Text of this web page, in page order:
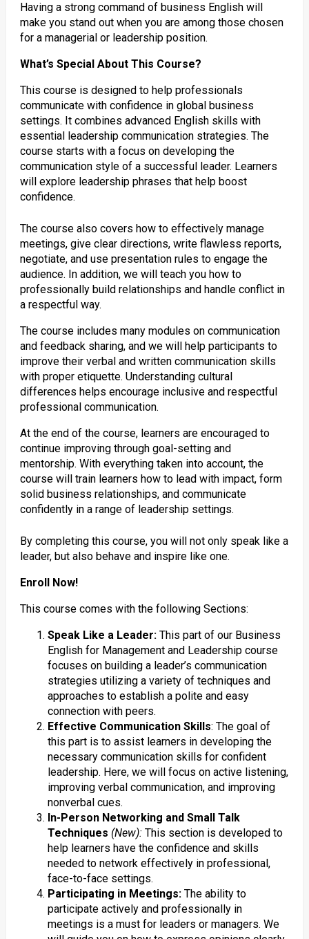
Having a strong command of business English will
make you stand out when you are among those chosen
for a managerial or leadership position.
What’s Special About This Course?
This course is designed to help professionals
communicate with confidence in global business
settings. It combines advanced English skills with
essential leadership communication strategies. The
course starts with a focus on developing the
communication style of a successful leader. Learners
will explore leadership phrases that help boost
confidence.
The course also covers how to effectively manage
meetings, give clear directions, write flawless reports,
negotiate, and use presentation rules to engage the
audience. In addition, we will teach you how to
professionally build relationships and handle conflict in
a respectful way.
The course includes many modules on communication
and feedback sharing, and we will help participants to
improve their verbal and written communication skills
with proper etiquette. Understanding cultural
differences helps encourage inclusive and respectful
professional communication.
At the end of the course, learners are encouraged to
continue improving through goal-setting and
mentorship. With everything taken into account, the
course will train learners how to lead with impact, form
solid business relationships, and communicate
confidently in a range of leadership settings.
By completing this course, you will not only speak like a
leader, but also behave and inspire like one.
Enroll Now!
This course comes with the following Sections:
Speak Like a Leader:This part of our Business
English for Management and Leadership course
focuses on building a leader’s communication
strategies utilizing a variety of techniques and
approaches to establish a polite and easy
connection with peers.
Effective Communication Skills: The goal of
this part is to assist learners in developing the
necessary communication skills for confident
leadership. Here, we will focus on active listening,
improving verbal communication, and improving
nonverbal cues.
In-Person Networking and Small Talk
Techniques (New): This section is developed to
help learners have the confidence and skills
needed to network effectively in professional,
face-to-face settings.
Participating in Meetings: The ability to
participate actively and professionally in
meetings is a must for leaders or managers. We